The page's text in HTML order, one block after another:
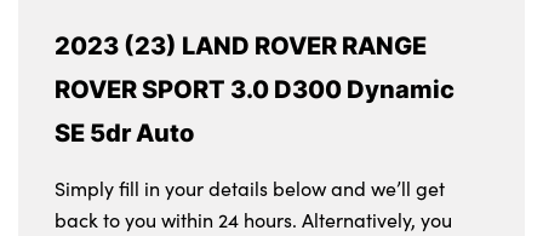
2023 (23) LAND ROVER RANGE
ROVER SPORT 3.0 D300 Dynamic
SE 5dr Auto
Simply fill in your details below and we’ll get
back to you within 24 hours. Alternatively, you